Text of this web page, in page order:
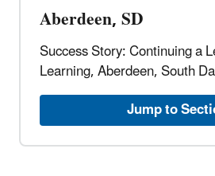
Aberdeen, SD
Success Story: Continuing a
Learning, Aberdeen, South
Jump to